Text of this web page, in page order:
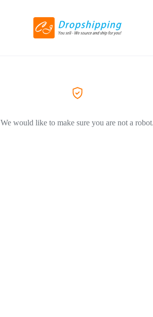
We would like to make sure you are not a